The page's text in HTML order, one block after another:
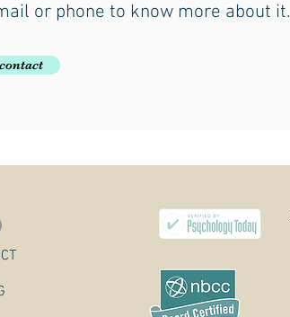
or phone to know more about it.
contact